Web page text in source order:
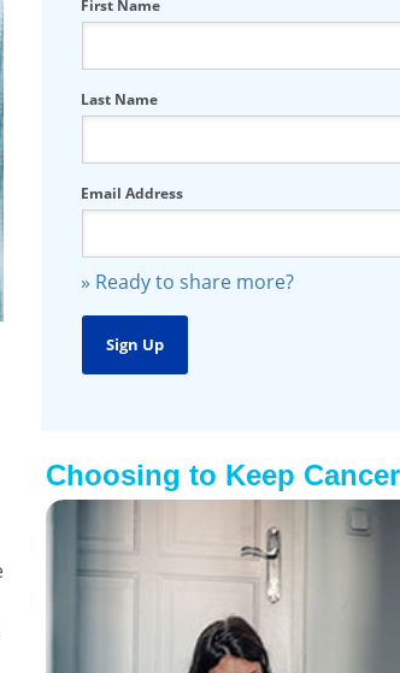
First Name
Last Name
Email Address
» Ready to share more?
Choosing to Keep